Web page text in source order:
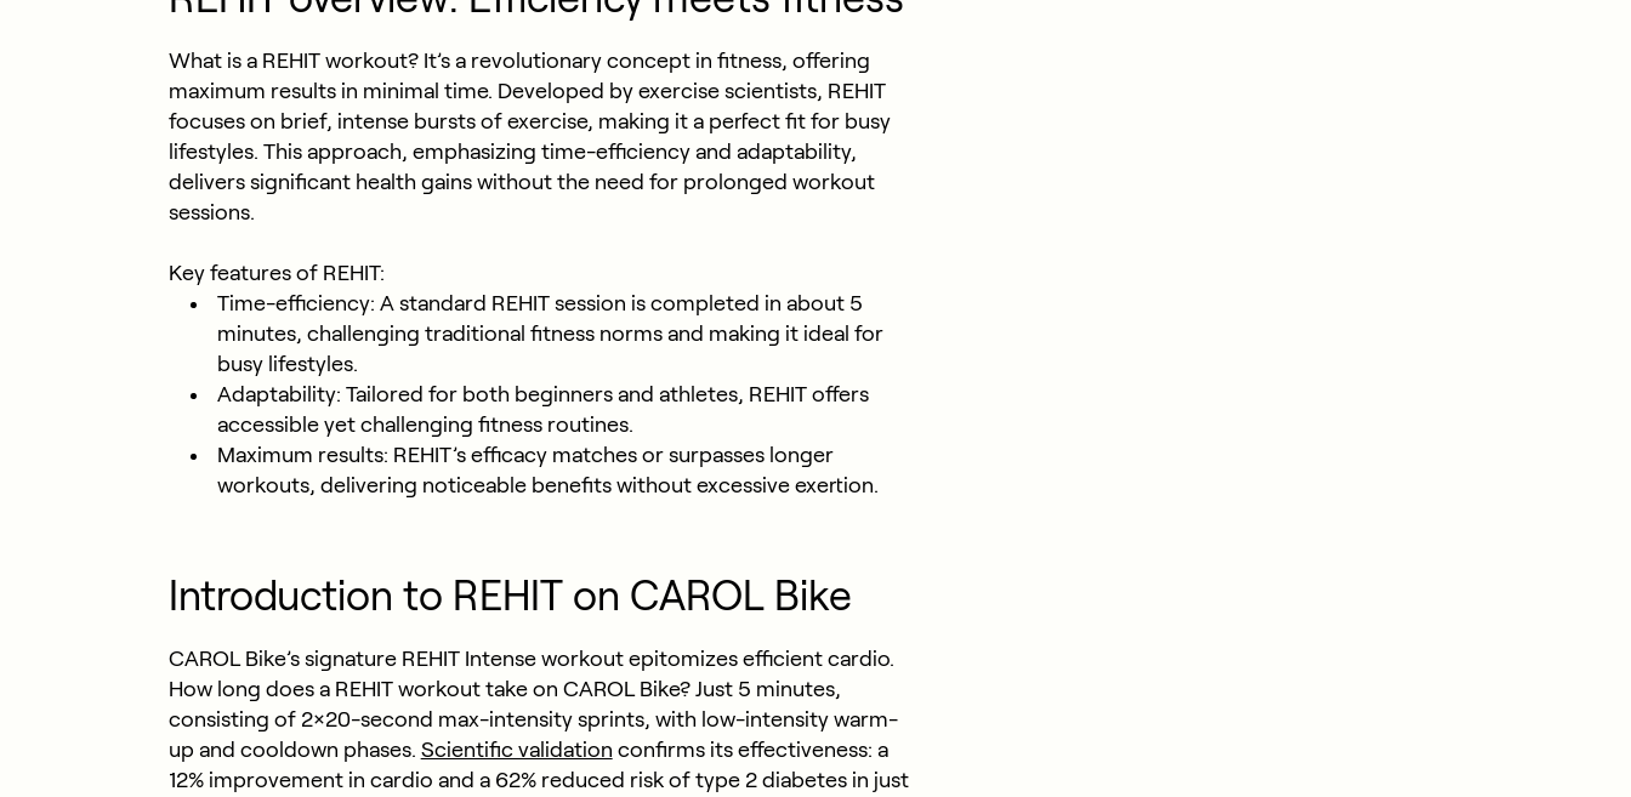
What is a REHIT workout? It’s a revolutionary concept in fitness, offering
maximum results in minimal time. Developed by exercise scientists, REHIT
focuses on brief, intense bursts of exercise, making it a perfect fit for busy
lifestyles. This approach, emphasizing time-efficiency and adaptability,
delivers significant health gains without the need for prolonged workout
sessions.
Key features of REHIT:
Time-efficiency: A standard REHIT session is completed in about 5
minutes, challenging traditional fitness norms and making it ideal for
busy lifestyles.
Adaptability: Tailored for both beginners and athletes, REHIT offers
accessible yet challenging fitness routines.
Maximum results: REHIT’s efficacy matches or surpasses longer
workouts, delivering noticeable benefits without excessive exertion.
Introduction to REHIT on CAROL Bike
CAROL Bike’s signature REHIT Intense workout epitomizes efficient cardio.
How long does a REHIT workout take on CAROL Bike? Just 5 minutes,
consisting of 2×20-second max-intensity sprints, with low-intensity warm-
up and cooldown phases. Scientific validation confirms its effectiveness: a
12% improvement in cardio and a 62% reduced risk of type 2 diabetes in just